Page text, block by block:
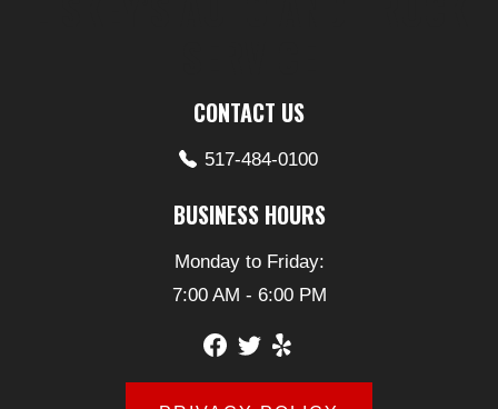
CONTACT US
517-484-0100
BUSINESS HOURS
Monday to Friday:
7:00 AM - 6:00 PM